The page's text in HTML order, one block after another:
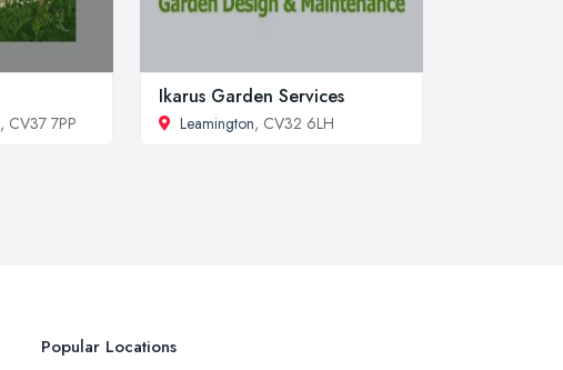
, CV37 7PP
Ikarus Garden Services
Leamington, CV32 6LH
Popular Locations